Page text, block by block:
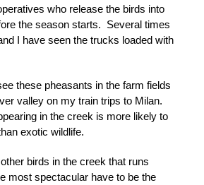
who release the birds into
the season starts. Several times
I have seen the trucks loaded with
these pheasants in the farm fields
valley on my train trips to Milan.
in the creek is more likely to
exotic wildlife.
birds in the creek that runs
most spectacular have to be the